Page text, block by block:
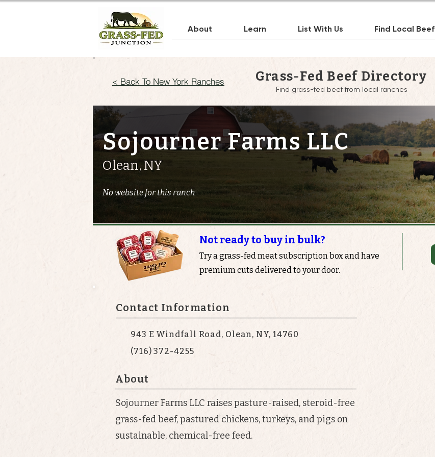
About Learn List With Us Find Local Beef
< Back To New York Ranches Grass-Fed Beef Directory
Find grass-fed beef from local ranches
Sojourner Farms LLC
Olean, NY
No website for this ranch
Not ready to buy in bulk?
Try a grass-fed meat subscription box and have
premium cuts delivered to your door.
Contact Information
943 E Windfall Road, Olean, NY, 14760
(716) 372-4255
About
Sojourner Farms LLC raises pasture-raised, steroid-free
grass-fed beef, pastured chickens, turkeys, and pigs on
sustainable, chemical-free feed.